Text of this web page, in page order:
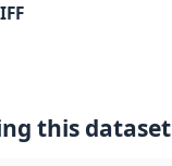
this dataset